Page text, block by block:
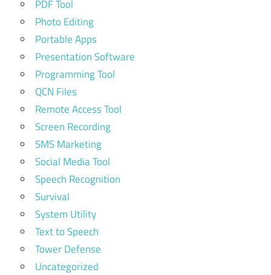
PDF Tool
Photo Editing
Portable Apps
Presentation Software
Programming Tool
QCN Files
Remote Access Tool
Screen Recording
SMS Marketing
Social Media Tool
Speech Recognition
Survival
System Utility
Text to Speech
Tower Defense
Uncategorized